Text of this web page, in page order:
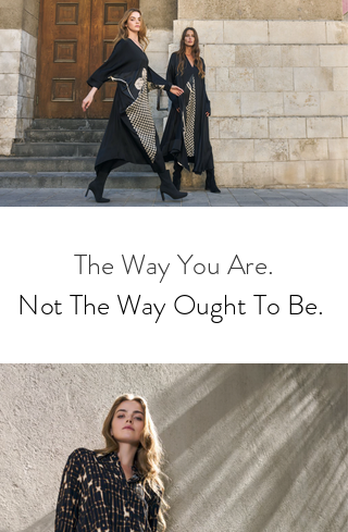
The Way You Are.
Not The Way Ought To Be.